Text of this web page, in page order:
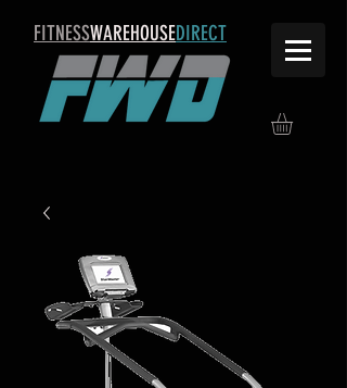
FITNESSWAREHOUSEDIRECT